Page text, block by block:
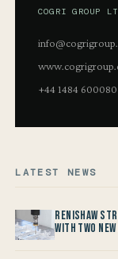
COGRI GROUP
+44 1484 600080
LATEST NEWS
Renishaw
with two